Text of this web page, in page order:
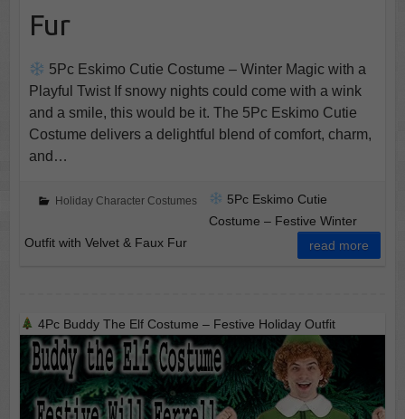
Fur
5Pc Eskimo Cutie Costume – Winter Magic with a
Playful Twist If snowy nights could come with a wink
and a smile, this would be it. The 5Pc Eskimo Cutie
Costume delivers a delightful blend of comfort, charm,
and…
Holiday Character Costumes
5Pc Eskimo Cutie
Costume – Festive Winter
Outfit with Velvet & Faux Fur
read more
4Pc Buddy The Elf Costume – Festive Holiday Outfit